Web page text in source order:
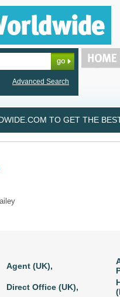
Advanced Search
TO GET THE
Agent (UK),
Direct Office (UK),